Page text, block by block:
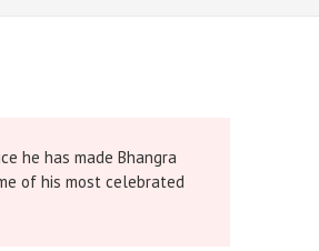
he has made Bhangra
of his most celebrated